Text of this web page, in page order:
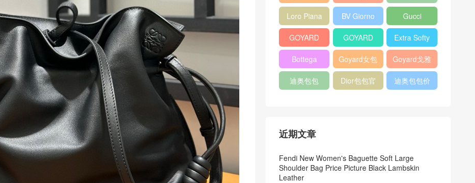
bag
包
veneta官网
Notebook
Cover
Loro Piana
Bucket Bag
BV Giorno
clutch bag
Gucci
horsebit
bag
GOYARD
Pet Tote
Bag
GOYARD
Bifold Wallet
Extra Softy
Bag L33
Bottega
Veneta
Woven Tote
Goyard女包 Goyard戈雅
迪奥包包
Dior包包官
迪奥包包价
近期文章
Fendi New Women's Baguette Soft Large
Shoulder Bag Price Picture Black Lambskin
Leather